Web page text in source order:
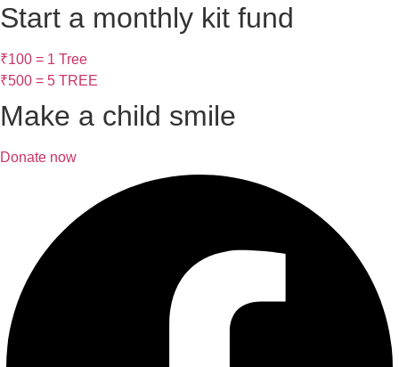
Start a monthly kit fund
₹100 = 1 Tree
₹500 = 5 TREE
Make a child smile
Donate now